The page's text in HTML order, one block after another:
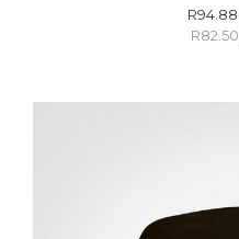
R94.88
R82.50